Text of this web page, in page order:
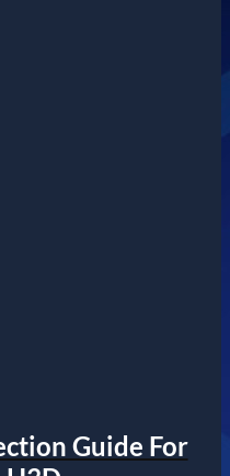
Guide For